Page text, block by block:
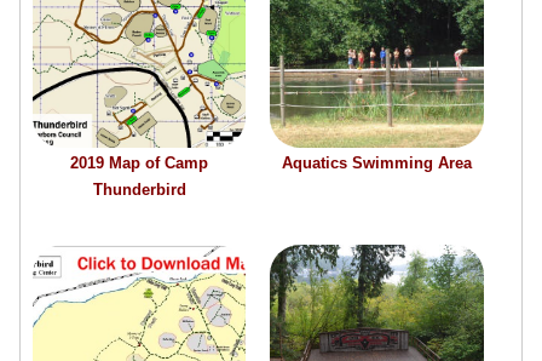
2019 Map of Camp
Thunderbird
Aquatics Swimming Area